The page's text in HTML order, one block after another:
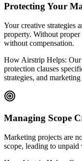
Protecting Your
Your creative strategies
property. Without
without compensation.
How Airstrip Helps: Our
protection clauses
strategies, and
Managing Scope
Marketing projects are
scope, leading to